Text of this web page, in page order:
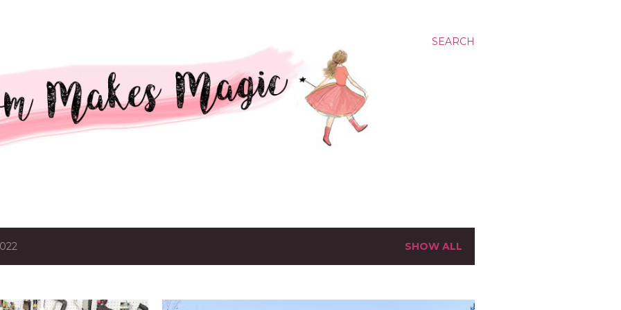
SEARCH
SHOW ALL